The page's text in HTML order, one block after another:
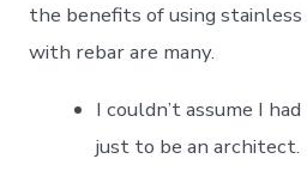
the benefits of using
with rebar are many.
I couldn’t assume I
just to be an architect.